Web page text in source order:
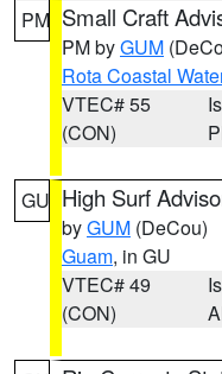
PM Small Craft
PM byGUM
Rota Coastal
VTEC# 55
(CON)
GU High Surf
byGUM (DeCou)
Guam, in GU
VTEC# 49
(CON)